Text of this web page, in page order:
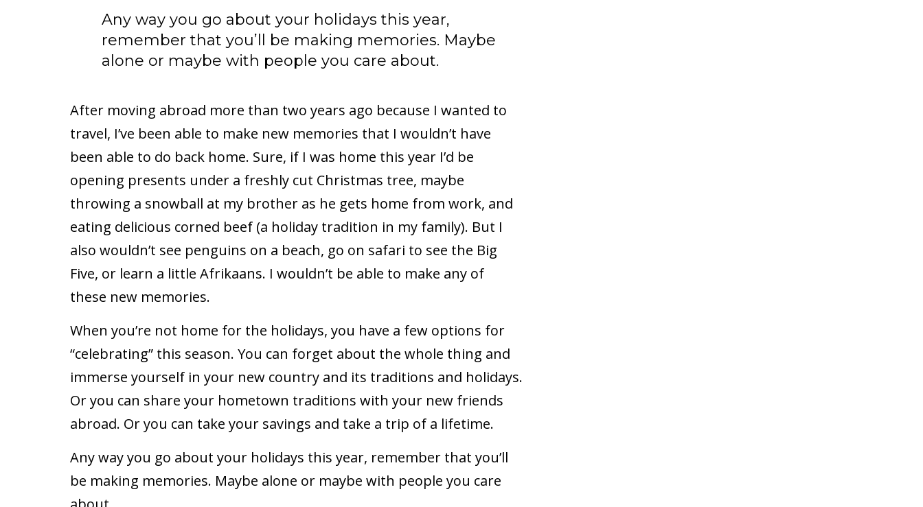
Any way you go about your holidays this year,
remember that you’ll be making memories. Maybe
alone or maybe with people you care about.
After moving abroad more than two years ago because I wanted to
travel, I’ve been able to make new memories that I wouldn’t have
been able to do back home. Sure, if I was home this year I’d be
opening presents under a freshly cut Christmas tree, maybe
throwing a snowball at my brother as he gets home from work, and
eating delicious corned beef (a holiday tradition in my family). But I
also wouldn’t see penguins on a beach, go on safari to see the Big
Five, or learn a little Afrikaans. I wouldn’t be able to make any of
these new memories.
When you’re not home for the holidays, you have a few options for
“celebrating” this season. You can forget about the whole thing and
immerse yourself in your new country and its traditions and holidays.
Or you can share your hometown traditions with your new friends
abroad. Or you can take your savings and take a trip of a lifetime.
Any way you go about your holidays this year, remember that you’ll
be making memories. Maybe alone or maybe with people you care